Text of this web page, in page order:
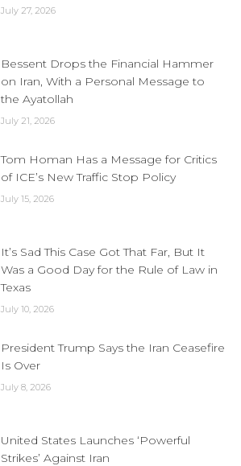
July 27, 2026
Bessent Drops the Financial Hammer
on Iran, With a Personal Message to
the Ayatollah
July 21, 2026
Tom Homan Has a Message for Critics
of ICE’s New Traffic Stop Policy
July 15, 2026
It’s Sad This Case Got That Far, But It
Was a Good Day for the Rule of Law in
Texas
July 10, 2026
President Trump Says the Iran Ceasefire
Is Over
July 8, 2026
United States Launches ‘Powerful
Strikes’ Against Iran